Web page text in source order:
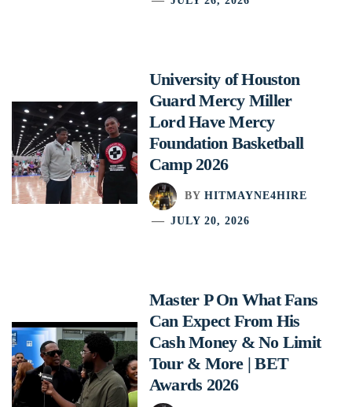
University of Houston
Guard Mercy Miller
Lord Have Mercy
Foundation Basketball
Camp 2026
BY HITMAYNE4HIRE
JULY 20, 2026
Master P On What Fans
Can Expect From His
Cash Money & No Limit
Tour & More | BET
Awards 2026